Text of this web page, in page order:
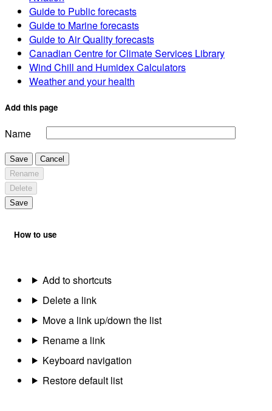
Guide to Public forecasts
Guide to Marine forecasts
Guide to Air Quality forecasts
Canadian Centre for Climate Services Library
Wind Chill and Humidex Calculators
Weather and your health
Add this page
Name
Save
Cancel
Rename
Delete
Save
How to use
Add to shortcuts
Delete a link
Move a link up/down the list
Rename a link
Keyboard navigation
Restore default list